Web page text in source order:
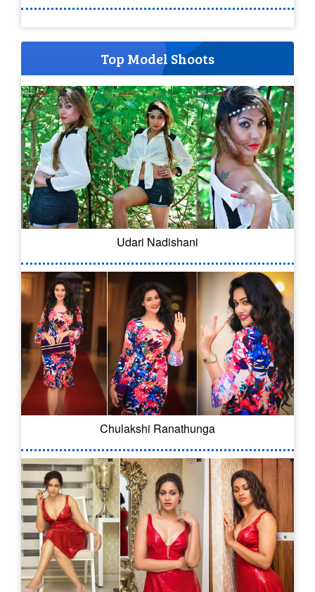
Top Model Shoots
Udari Nadishani
Chulakshi Ranathunga